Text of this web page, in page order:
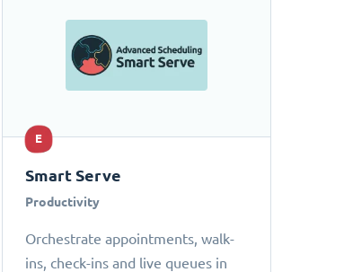
E
Smart Serve
Productivity
Orchestrate appointments, walk-
ins, check-ins and live queues in